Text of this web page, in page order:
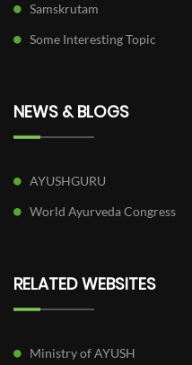
Samskrutam
Some Interesting Topic
NEWS & BLOGS
AYUSHGURU
World Ayurveda Congress
RELATED WEBSITES
Ministry of AYUSH